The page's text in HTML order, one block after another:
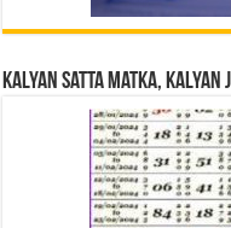
Kalyan Satta Matka, Kalyan